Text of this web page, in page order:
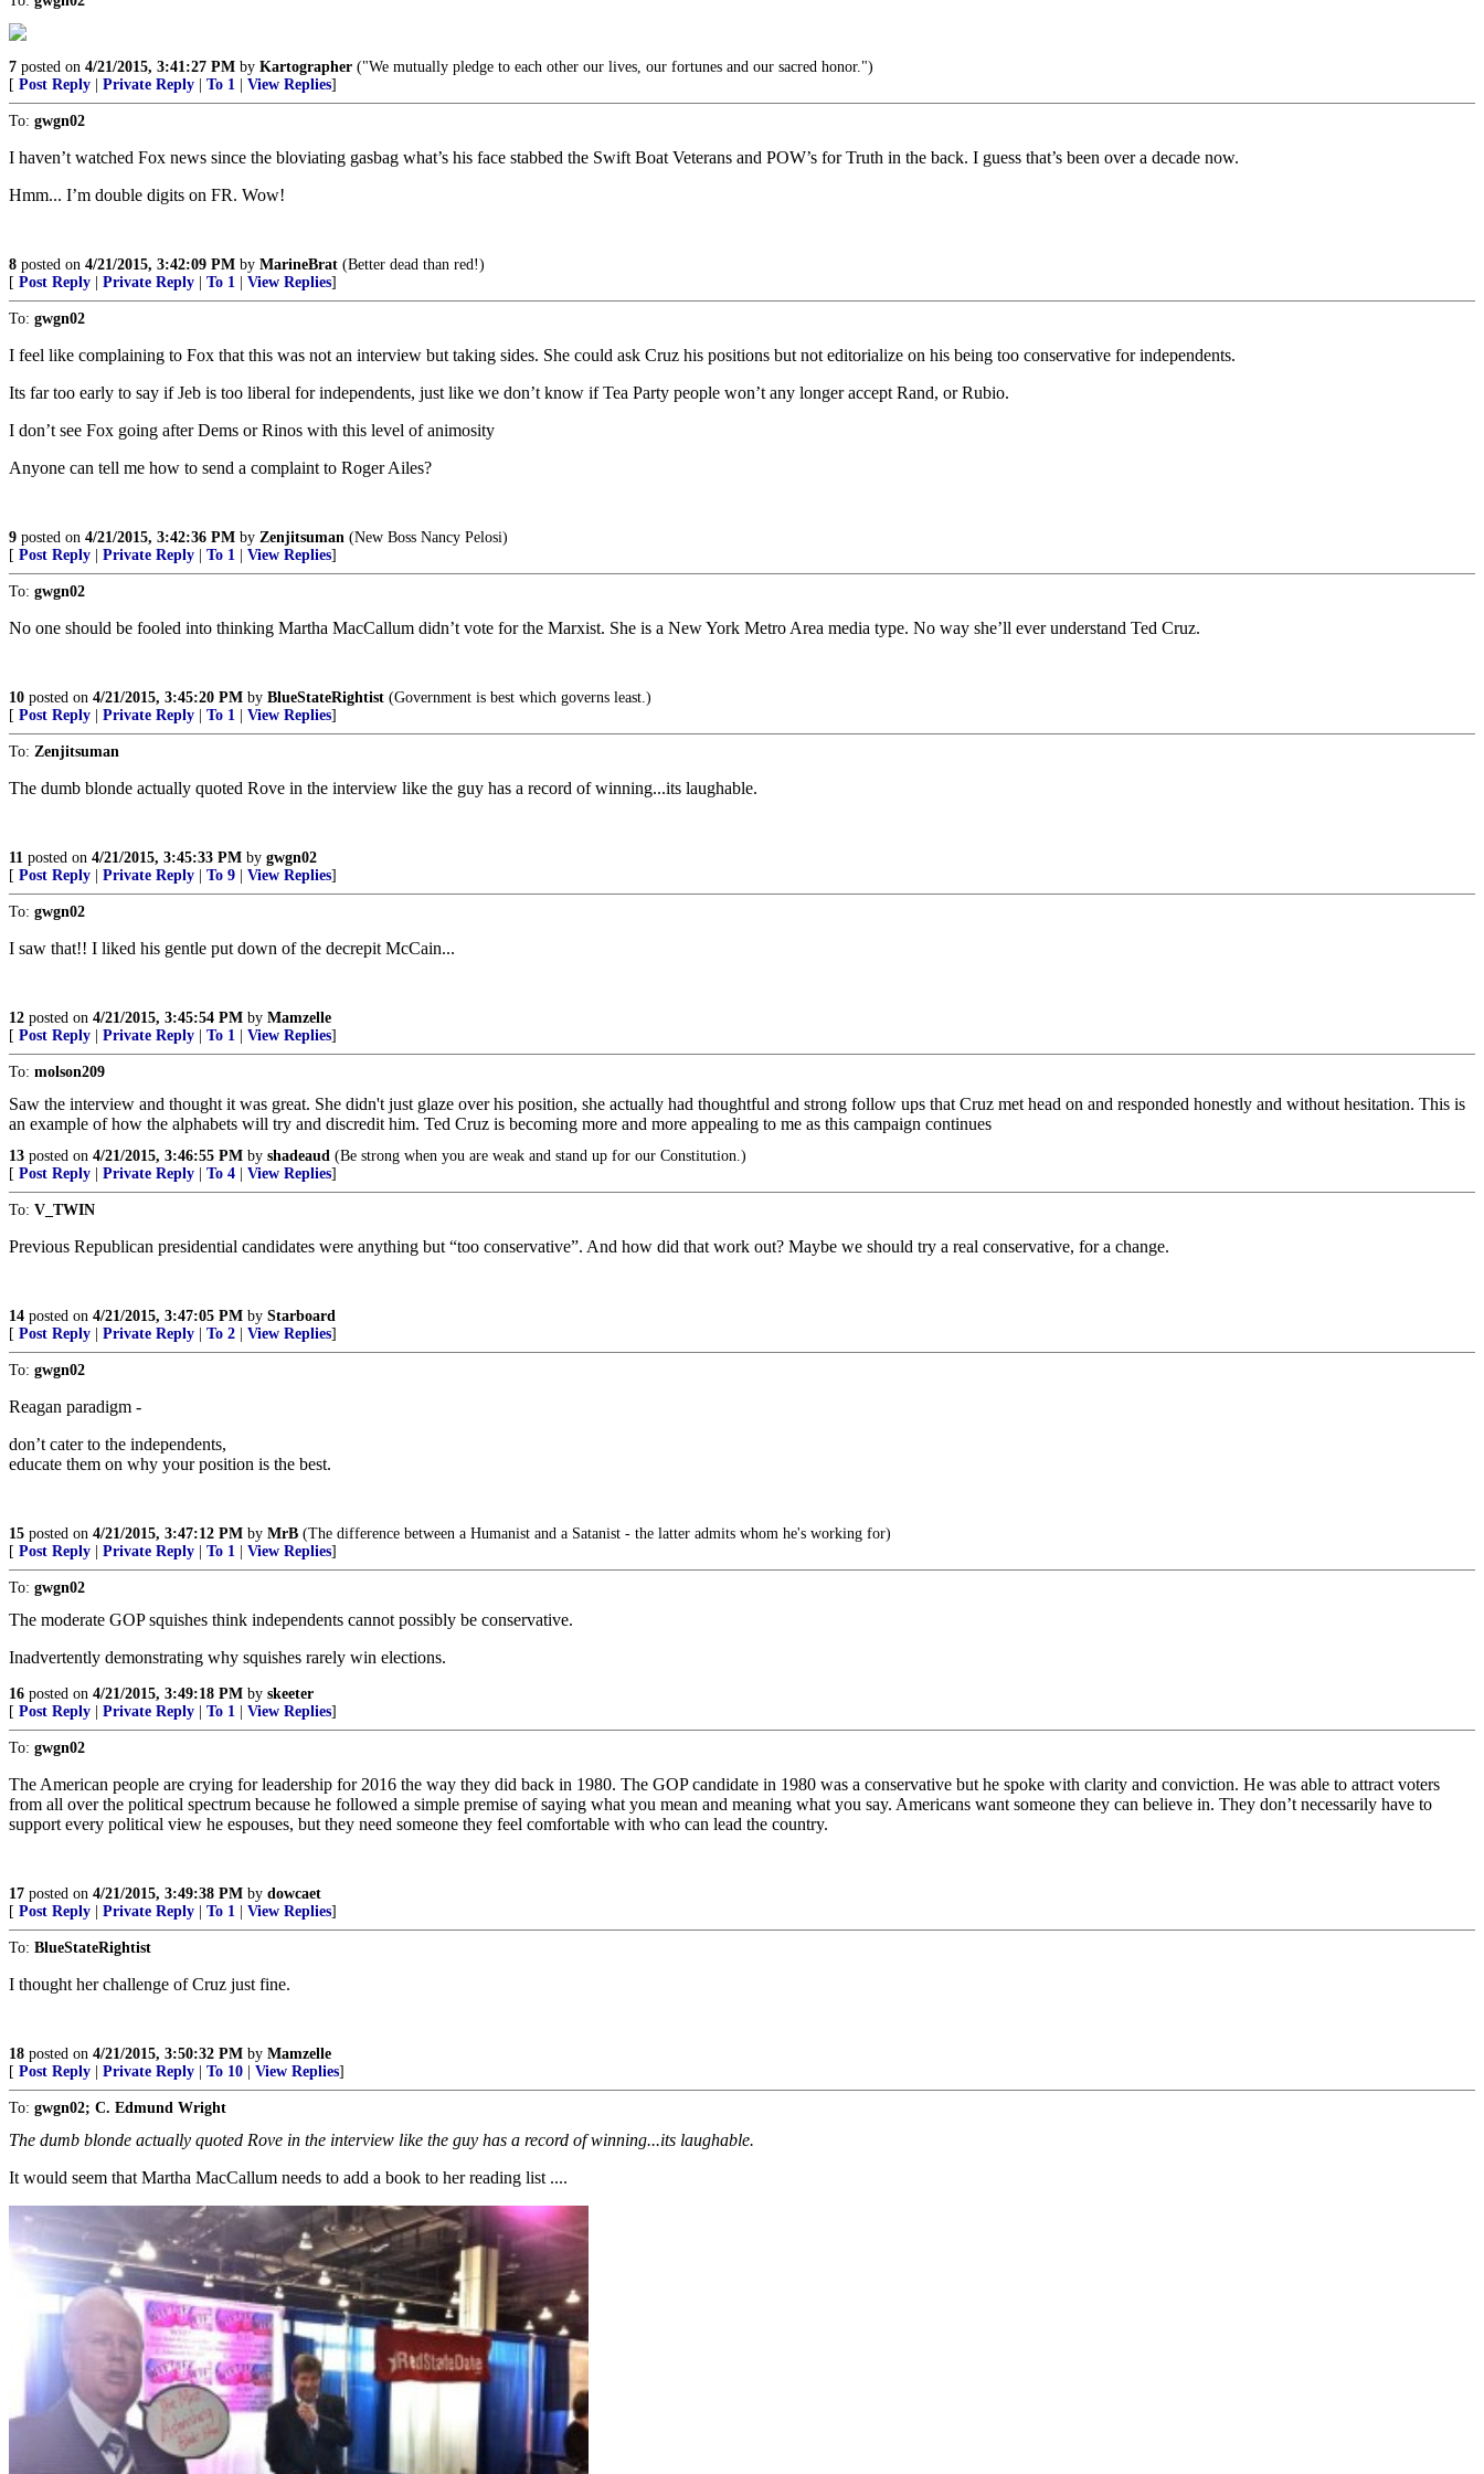
7 posted on 4/21/2015, 3:41:27 PM by Kartographer ("We mutually pledge to each other our lives, our fortunes and our sacred honor.")
[ Post Reply Private Reply To 1 View Replies]
To: gwgn02
I haven’t watched Fox news since the bloviating gasbag what’s his face stabbed the Swift Boat Veterans and POW’s for Truth in the back. I guess that’s been over a decade now.
Hmm... I’m double digits on FR. Wow!
8 posted on 4/21/2015, 3:42:09 PM by MarineBrat (Better dead than red!)
[ Post Reply Private Reply To 1 View Replies]
To: gwgn02
I feel like complaining to Fox that this was not an interview but taking sides. She could ask Cruz his positions but not editorialize on his being too conservative for independents.
Its far too early to say if Jeb is too liberal for independents, just like we don’t know if Tea Party people won’t any longer accept Rand, or Rubio.
I don’t see Fox going after Dems or Rinos with this level of animosity
Anyone can tell me how to send a complaint to Roger Ailes?
9 posted on 4/21/2015, 3:42:36 PM by Zenjitsuman (New Boss Nancy Pelosi)
[ Post Reply Private Reply To 1 View Replies]
To: gwgn02
No one should be fooled into thinking Martha MacCallum didn’t vote for the Marxist. She is a New York Metro Area media type. No way she’ll ever understand Ted Cruz.
10 posted on 4/21/2015, 3:45:20 PM by BlueStateRightist (Government is best which governs least.)
[ Post Reply Private Reply To 1 View Replies]
To: Zenjitsuman
The dumb blonde actually quoted Rove in the interview like the guy has a record of winning...its laughable.
11 posted on 4/21/2015, 3:45:33 PM by gwgn02
[ Post Reply Private Reply To 9 View Replies]
To: gwgn02
I saw that!! I liked his gentle put down of the decrepit McCain...
12 posted on 4/21/2015, 3:45:54 PM by Mamzelle
[ Post Reply Private Reply To 1 View Replies]
To: molson209
Saw the interview and thought it was great. She didn't just glaze over his position, she actually had thoughtful and strong follow ups that Cruz met head on and responded honestly and without hesitation. This is
an example of how the alphabets will try and discredit him. Ted Cruz is becoming more and more appealing to me as this campaign continues
13 posted on 4/21/2015, 3:46:55 PM by shadeaud (Be strong when you are weak and stand up for our Constitution.)
[ Post Reply Private Reply To 4 View Replies]
To: V_TWIN
Previous Republican presidential candidates were anything but “too conservative”. And how did that work out? Maybe we should try a real conservative, for a change.
14 posted on 4/21/2015, 3:47:05 PM by Starboard
[ Post Reply Private Reply To 2 View Replies]
To: gwgn02
Reagan paradigm -
don’t cater to the independents,
educate them on why your position is the best.
15 posted on 4/21/2015, 3:47:12 PM by MrB (The difference between a Humanist and a Satanist - the latter admits whom he's working for)
[ Post Reply Private Reply To 1 View Replies]
To: gwgn02
The moderate GOP squishes think independents cannot possibly be conservative.
Inadvertently demonstrating why squishes rarely win elections.
16 posted on 4/21/2015, 3:49:18 PM by skeeter
[ Post Reply Private Reply To 1 View Replies]
To: gwgn02
The American people are crying for leadership for 2016 the way they did back in 1980. The GOP candidate in 1980 was a conservative but he spoke with clarity and conviction. He was able to attract voters
from all over the political spectrum because he followed a simple premise of saying what you mean and meaning what you say. Americans want someone they can believe in. They don’t necessarily have to
support every political view he espouses, but they need someone they feel comfortable with who can lead the country.
17 posted on 4/21/2015, 3:49:38 PM by dowcaet
[ Post Reply Private Reply To 1 View Replies]
To: BlueStateRightist
I thought her challenge of Cruz just fine.
18 posted on 4/21/2015, 3:50:32 PM by Mamzelle
[ Post Reply Private Reply To 10 View Replies]
To: gwgn02; C. Edmund Wright
The dumb blonde actually quoted Rove in the interview like the guy has a record of winning...its laughable.
It would seem that Martha MacCallum needs to add a book to her reading list ....